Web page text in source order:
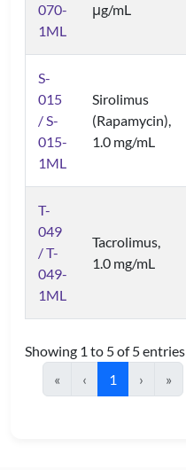
070-
1ML
μg/mL
S-
015
/ S-
015-
1ML
Sirolimus
(Rapamycin),
1.0 mg/mL
T-
049
/ T-
049-
1ML
Tacrolimus,
1.0 mg/mL
Showing 1 to 5 of 5 entries
«
‹ 1 › »